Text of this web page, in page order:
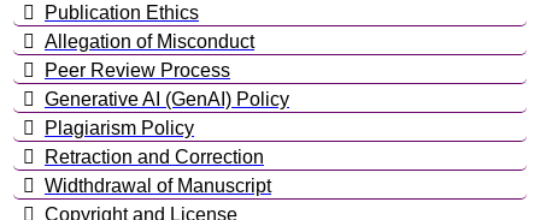
Publication Ethics
Allegation of Misconduct
Peer Review Process
Generative AI (GenAI) Policy
Plagiarism Policy
Retraction and Correction
Widthdrawal of Manuscript
Copyright and License